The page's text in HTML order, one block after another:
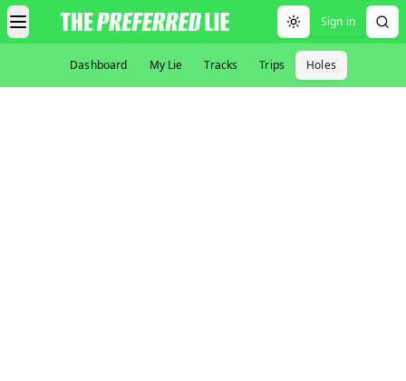
Toggle theme
Sign in
Dashboard My Lie Tracks Trips Holes